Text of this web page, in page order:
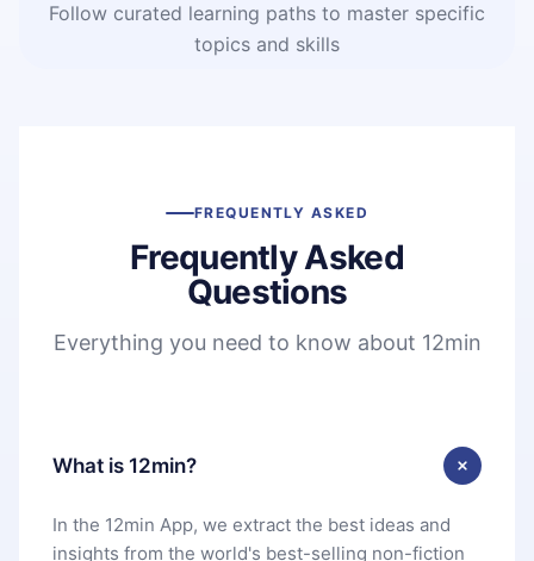
Follow curated learning paths to master specific
topics and skills
FREQUENTLY ASKED
Frequently Asked
Questions
Everything you need to know about 12min
What is 12min?
In the 12min App, we extract the best ideas and
insights from the world's best-selling non-fiction